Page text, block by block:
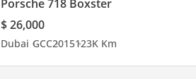
Porsche 718 Boxster
$ 26,000
Dubai GCC2015123K Km